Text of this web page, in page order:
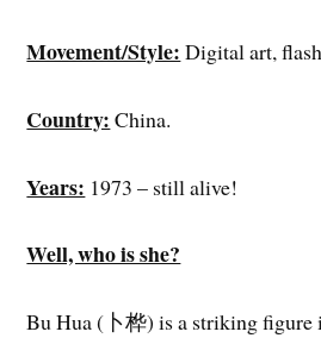
Movement/Style: Digital art,
Country: China.
Years: 1973 – still alive!
Well, who is she?
Bu Hua (卜桦) is a striking figure